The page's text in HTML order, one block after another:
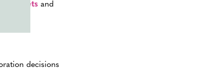
packets and
decisions